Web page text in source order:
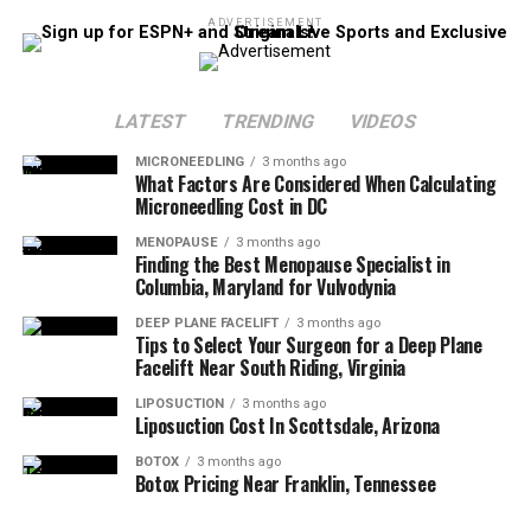
ADVERTISEMENT
LATEST TRENDING VIDEOS
MICRONEEDLING 3 months ago
What Factors Are Considered When Calculating
Microneedling Cost in DC
MENOPAUSE 3 months ago
Finding the Best Menopause Specialist in
Columbia, Maryland for Vulvodynia
DEEP PLANE FACELIFT 3 months ago
Tips to Select Your Surgeon for a Deep Plane
Facelift Near South Riding, Virginia
LIPOSUCTION 3 months ago
Liposuction Cost In Scottsdale, Arizona
BOTOX 3 months ago
Botox Pricing Near Franklin, Tennessee